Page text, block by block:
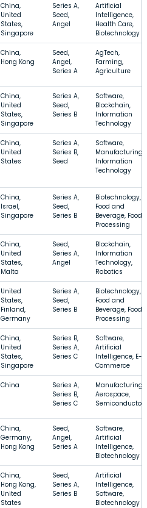
China,
United
States,
Singapore
Series A,
Seed,
Angel
Artificial
Intelligence,
Health Care,
Biotechnology
China,
Hong Kong
Seed,
Angel,
Series A
AgTech,
Farming,
Agriculture
China,
United
States,
Singapore
Series A,
Seed,
Series B
Software,
Blockchain,
Information
Technology
China,
United
States
Series A,
Series B,
Seed
Software,
Manufacturing,
Information
Technology
China,
Israel,
Singapore
Series A,
Seed,
Series B
Biotechnology,
Food and
Beverage, Food
Processing
China,
United
States,
Malta
Seed,
Series A,
Angel
Blockchain,
Information
Technology,
Robotics
United
States,
Finland,
Germany
Series A,
Seed,
Series B
Biotechnology,
Food and
Beverage, Food
Processing
China,
United
States,
Singapore
Series B,
Series A,
Series C
Software,
Artificial
Intelligence, E-
Commerce
China
Series A,
Series B,
Series C
Manufacturing,
Aerospace,
Semiconductor
China,
Germany,
Hong Kong
Seed,
Angel,
Series A
Software,
Artificial
Intelligence,
Biotechnology
China,
Hong Kong,
United
States
Seed,
Series A,
Series B
Artificial
Intelligence,
Software,
Biotechnology